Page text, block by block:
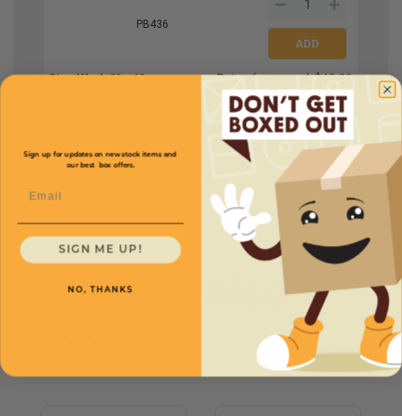
PB436
Size W x L3'' x 6'' Price (per case)$42.00
You may also
Sign up for updates on new stock items and
our best box offers.
SIGN ME UP!
NO, THANKS